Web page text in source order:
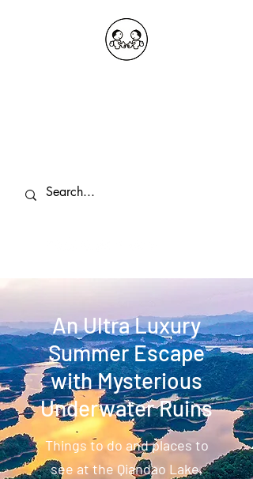
An Ultra Luxury
Summer Escape
with Mysterious
Underwater Ruins
Things to do and places to
see at the Qiandao Lake,